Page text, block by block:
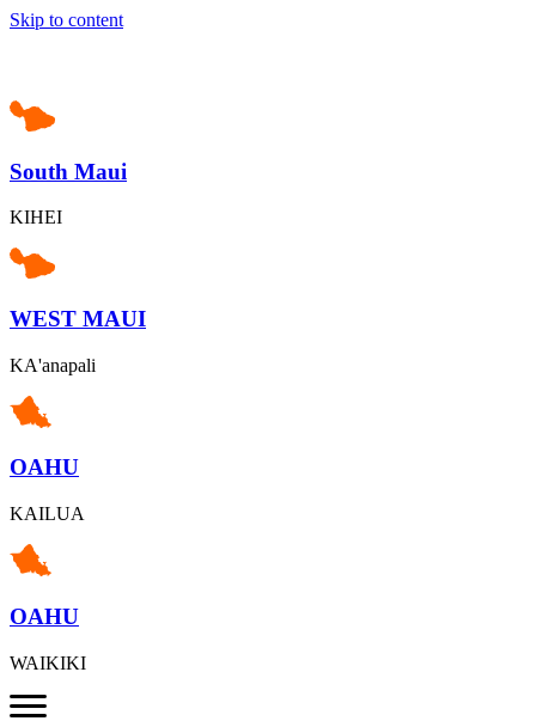
Skip to content
South Maui
KIHEI
WEST MAUI
KA'anapali
OAHU
KAILUA
OAHU
WAIKIKI